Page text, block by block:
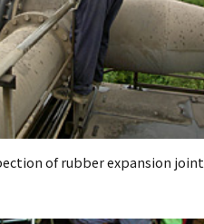
of rubber expansion joint